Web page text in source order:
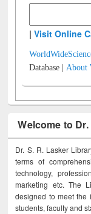
|Visit Online
Database |About
Welcome to
Dr. S. R. Lasker
terms of
technology,
marketing etc. The
designed to meet the
students, faculty and